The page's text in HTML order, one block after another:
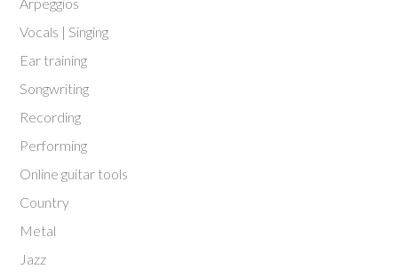
Arpeggios
Vocals | Singing
Ear training
Songwriting
Recording
Performing
Online guitar tools
Country
Metal
Jazz